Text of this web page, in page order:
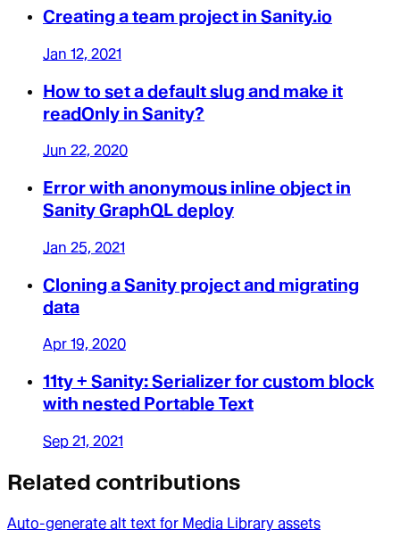
Creating a team project in Sanity.io
Jan 12, 2021
How to set a default slug and make it
readOnly in Sanity?
Jun 22, 2020
Error with anonymous inline object in
Sanity GraphQL deploy
Jan 25, 2021
Cloning a Sanity project and migrating
data
Apr 19, 2020
11ty + Sanity: Serializer for custom block
with nested Portable Text
Sep 21, 2021
Related contributions
Auto-generate alt text for Media Library assets